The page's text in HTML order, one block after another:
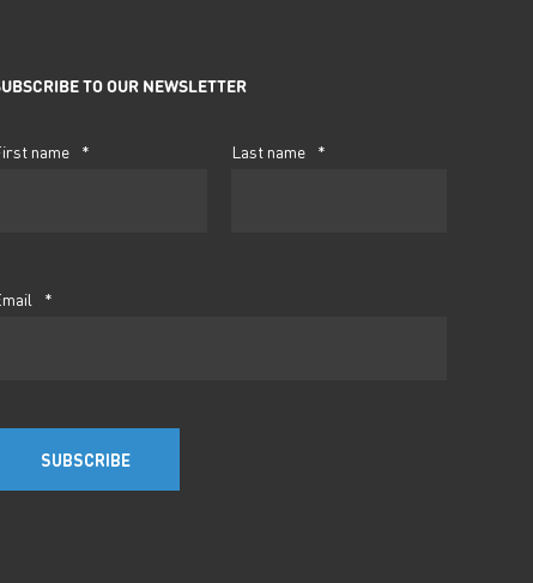
TO OUR NEWSLETTER
name * Last name *
*